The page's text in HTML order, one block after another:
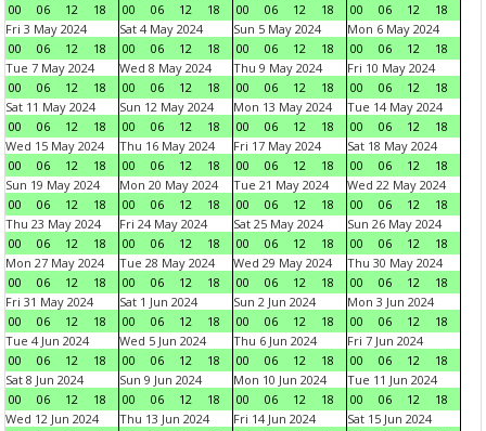
00
06 12 18
00
06 12 18
00
06 12 18
00
06 12
18
Fri 3 May 2024
00
06 12 18
Sat 4 May 2024
00
06 12 18
Sun 5 May 2024
00
06 12 18
Mon 6 May 2024
00
06 12
18
Tue 7 May 2024
00
06 12 18
Wed 8 May 2024
00
06 12 18
Thu 9 May 2024
00
06 12 18
Fri 10 May 2024
00
06 12
18
Sat 11 May 2024
00
06 12 18
Sun 12 May 2024
00
06 12 18
Mon 13 May 2024
00
06 12 18
Tue 14 May 2024
00
06 12
18
Wed 15 May 2024
00
06 12 18
Thu 16 May 2024
00
06 12 18
Fri 17 May 2024
00
06 12 18
Sat 18 May 2024
00
06 12
18
Sun 19 May 2024
00
06 12 18
Mon 20 May 2024
00
06 12 18
Tue 21 May 2024
00
06 12 18
Wed 22 May 2024
00
06 12
18
Thu 23 May 2024
00
06 12 18
Fri 24 May 2024
00
06 12 18
Sat 25 May 2024
00
06 12 18
Sun 26 May 2024
00
06 12
18
Mon 27 May 2024
00
06 12 18
Tue 28 May 2024
00
06 12 18
Wed 29 May 2024
00
06 12 18
Thu 30 May 2024
00
06 12
18
Fri 31 May 2024
00
06 12 18
Sat 1 Jun 2024
00
06 12 18
Sun 2 Jun 2024
00
06 12 18
Mon 3 Jun 2024
00
06 12
18
Tue 4 Jun 2024
00
06 12 18
Wed 5 Jun 2024
00
06 12 18
Thu 6 Jun 2024
00
06 12 18
Fri 7 Jun 2024
00
06 12
18
Sat 8 Jun 2024
00
06 12 18
Sun 9 Jun 2024
00
06 12 18
Mon 10 Jun 2024
00
06 12 18
Tue 11 Jun 2024
00
06 12
18
Wed 12 Jun 2024
Thu 13 Jun 2024
Fri 14 Jun 2024
Sat 15 Jun 2024